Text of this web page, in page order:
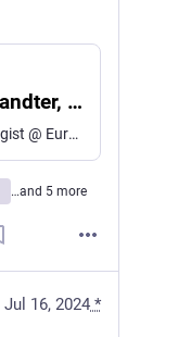
Michael Steinwandter, PhD | Linktree
Soil Ecologist & Zoologist @ Eurac Research ( + Hiking Guide & Environmentalist)
…and 5 more
Jul 16, 2024 *